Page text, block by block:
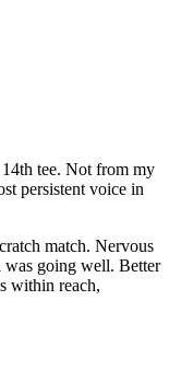
tee. Not from my
persistent voice in
match. Nervous
was going well. Better
within reach,